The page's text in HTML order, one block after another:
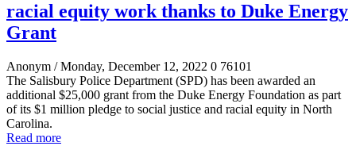
racial equity work thanks to Duke Energy
Grant
Anonym / Monday, December 12, 2022 0 76101
The Salisbury Police Department (SPD) has been awarded an
additional $25,000 grant from the Duke Energy Foundation as part
of its $1 million pledge to social justice and racial equity in North
Carolina.
Read more